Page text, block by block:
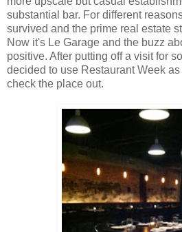
substantial bar. For different
survived and the prime real estate
Now it's Le Garage and the buzz
positive. After putting off a visit for
decided to use Restaurant Week
check the place out.